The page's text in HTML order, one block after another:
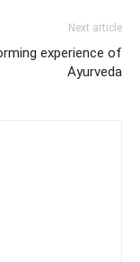
Next article
experience of
Ayurveda